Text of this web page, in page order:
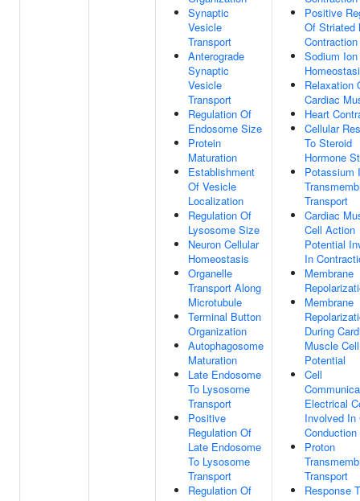
Synaptic
Vesicle
Transport
Anterograde
Synaptic
Vesicle
Transport
Regulation Of
Endosome Size
Protein
Maturation
Establishment
Of Vesicle
Localization
Regulation Of
Lysosome Size
Neuron Cellular
Homeostasis
Organelle
Transport Along
Microtubule
Terminal Button
Organization
Autophagosome
Maturation
Late Endosome
To Lysosome
Transport
Positive
Regulation Of
Late Endosome
To Lysosome
Transport
Regulation Of
Positive
Of Striated
Contraction
Sodium Ion
Relaxation
Cardiac
Heart
Cellular
To Steroid
Hormone
Potassium
Transport
Cardiac
Cell Action
Potential
In
Membrane
Membrane
During
Muscle
Potential
Cell
Electrical
Involved In
Conduction
Proton
Transport
Response